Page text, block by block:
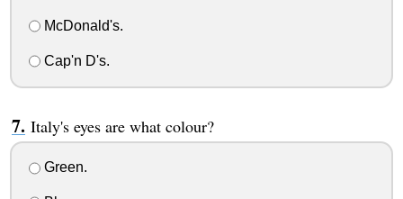
McDonald's.
Cap'n D's.
Italy's eyes are what colour?
Green.